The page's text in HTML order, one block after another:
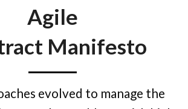
Agile
Manifesto
evolved to manage the